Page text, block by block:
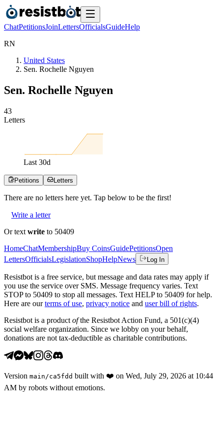
ChatPetitionsJoinLettersOfficialsGuideHelp
RN
United States
Sen. Rochelle Nguyen
Sen. Rochelle Nguyen
43
Letters
Last 30d
Petitions Letters
There are no letters here yet. Tap below to be the first!
Write a letter
Or text write to 50409
HomeChatMembershipBuy CoinsGuidePetitionsOpen
LettersOfficialsLegislationShopHelpNews Log In
Resistbot is a free service, but message and data rates may apply if
you use the service over SMS. Message frequency varies. Text
STOP to 50409 to stop all messages. Text HELP to 50409 for help.
Here are our terms of use, privacy notice and user bill of rights.
Resistbot is a product ofthe Resistbot Action Fund, a 501(c)(4)
social welfare organization. Since we lobby on your behalf,
donations are not tax-deductible as charitable contributions.
Version main /ca5fdd built with ❤️ on Wed, July 29, 2026 at 10:44
AM by robots without emotions.